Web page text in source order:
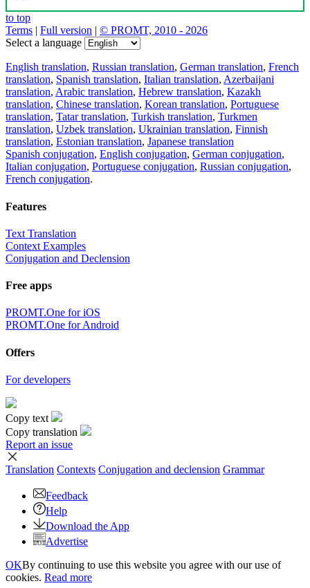
to top
Terms | Full version | © PROMT, 2010 - 2026
Select a language
English translation, Russian translation, German translation, French
translation, Spanish translation, Italian translation, Azerbaijani
translation, Arabic translation, Hebrew translation, Kazakh
translation, Chinese translation, Korean translation, Portuguese
translation, Tatar translation, Turkish translation, Turkmen
translation, Uzbek translation, Ukrainian translation, Finnish
translation, Estonian translation, Japanese translation
Spanish conjugation, English conjugation, German conjugation,
Italian conjugation, Portuguese conjugation, Russian conjugation,
French conjugation.
Features
Text Translation
Context Examples
Conjugation and Declension
Free apps
PROMT.One for iOS
PROMT.One for Android
Offers
For developers
Copy text
Copy translation
Report an issue
Translation Contexts Conjugation and declension Grammar
Feedback
Help
Download the App
Advertise
OKBy continuing to use this website you agree with our use of
cookies. Read more